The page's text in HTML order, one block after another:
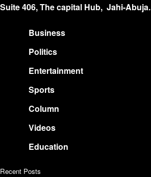
Suite 406, The capital Hub, Jahi-Abuja.
Business
Politics
Entertainment
Sports
Column
Videos
Education
Recent Posts